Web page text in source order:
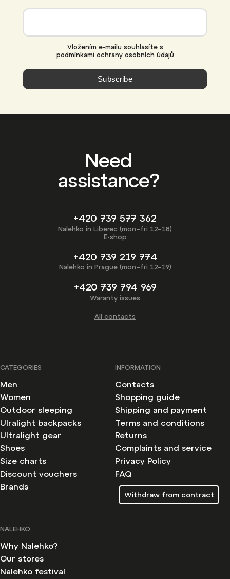
podmínkami ochrany osobních údajů
Subscribe
Need
assistance?
+420 739 577 362
Nalehko in Liberec (mon–fri 12–18)
E-shop
+420 739 219 774
Nalehko in Prague (mon–fri 12–19)
+420 739 794 969
Waranty issues
All contacts
CATEGORIES
Men
Women
Outdoor sleeping
Ulralight backpacks
Ultralight gear
Shoes
Size charts
Discount vouchers
Brands
INFORMATION
Contacts
Shopping guide
Shipping and payment
Terms and conditions
Returns
Complaints and service
Privacy Policy
FAQ
Withdraw from contract
NALEHKO
Why Nalehko?
Our stores
Nalehko festival